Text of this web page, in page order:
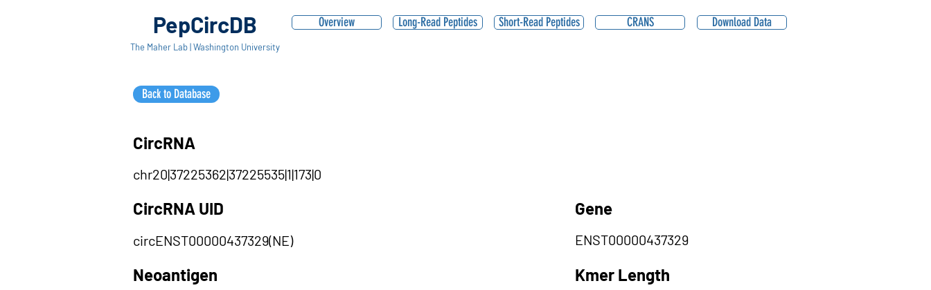
PepCircDB
The Maher Lab | Washington University
Overview Long-Read Peptides Short-Read Peptides CRANS Download Data
Back to Database
CircRNA
chr20|37225362|37225535|1|173|0
CircRNA UID
circENST00000437329(NE)
Neoantigen
Gene
ENST00000437329
Kmer Length